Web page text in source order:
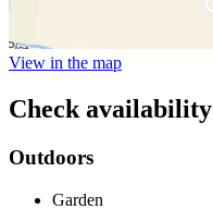
View in the map
Check availability
Outdoors
Garden